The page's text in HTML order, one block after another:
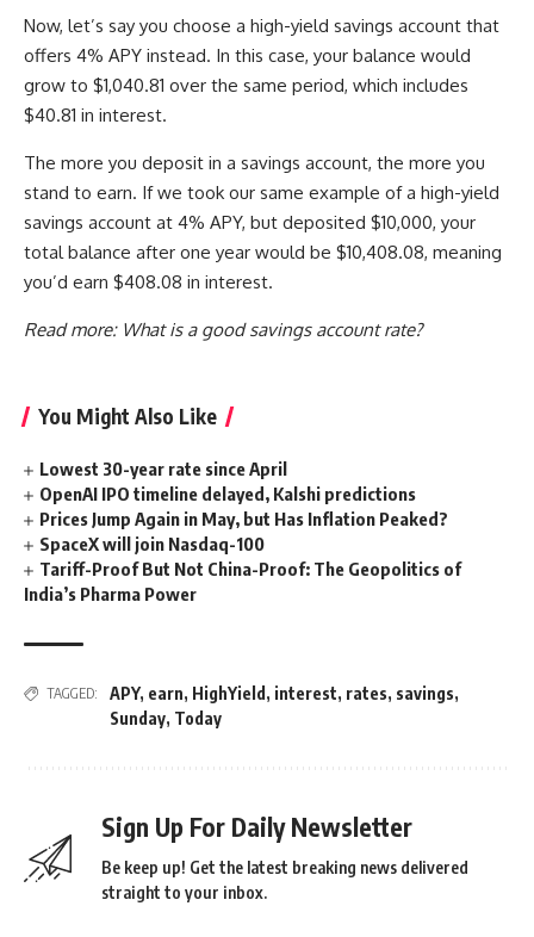
Now, let’s say you choose a high-yield savings account that
offers 4% APY instead. In this case, your balance would
grow to $1,040.81 over the same period, which includes
$40.81 in interest.
The more you deposit in a savings account, the more you
stand to earn. If we took our same example of a high-yield
savings account at 4% APY, but deposited $10,000, your
total balance after one year would be $10,408.08, meaning
you’d earn $408.08 in interest. ​​
Read more: What is a good savings account rate?
You Might Also Like
Lowest 30-year rate since April
OpenAI IPO timeline delayed, Kalshi predictions
Prices Jump Again in May, but Has Inflation Peaked?
SpaceX will join Nasdaq-100
Tariff-Proof But Not China-Proof: The Geopolitics of
India’s Pharma Power
TAGGED: APY, earn, HighYield , interest, rates, savings,
Sunday, Today
Sign Up For Daily Newsletter
Be keep up! Get the latest breaking news delivered
straight to your inbox.